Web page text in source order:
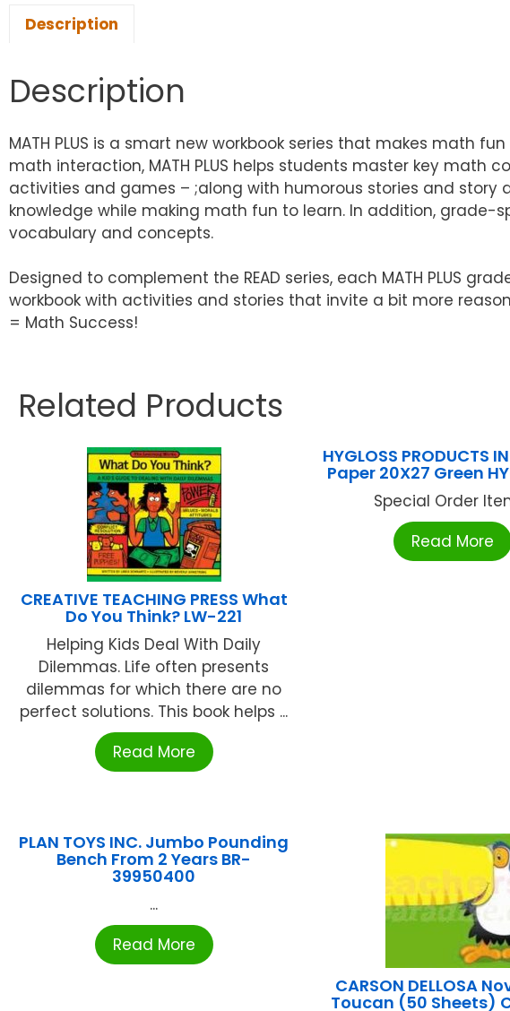
Description
Description
MATH PLUS is a smart new workbook series that makes math
math interaction, MATH PLUS helps students master key
activities and games – ;along with humorous stories and
knowledge while making math fun to learn. In addition,
vocabulary and concepts.
Designed to complement the READ series, each MATH PLUS
workbook with activities and stories that invite a bit more
= Math Success!
Related Products
CREATIVE TEACHING PRESS What
Do You Think? LW-221
Helping Kids Deal With Daily
Dilemmas. Life often presents
dilemmas for which there are no
perfect solutions. This book helps ...
Read More
HYGLOSS PRODUCTS
Paper 20X27 Green
Special Order
Read More
PLAN TOYS INC. Jumbo Pounding
Bench From 2 Years BR-
39950400
...
Read More
CARSON DELLOSA
Toucan (50 Sheets)